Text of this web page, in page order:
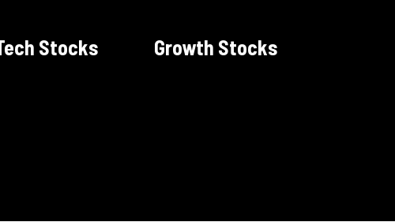
Stocks Growth Stocks